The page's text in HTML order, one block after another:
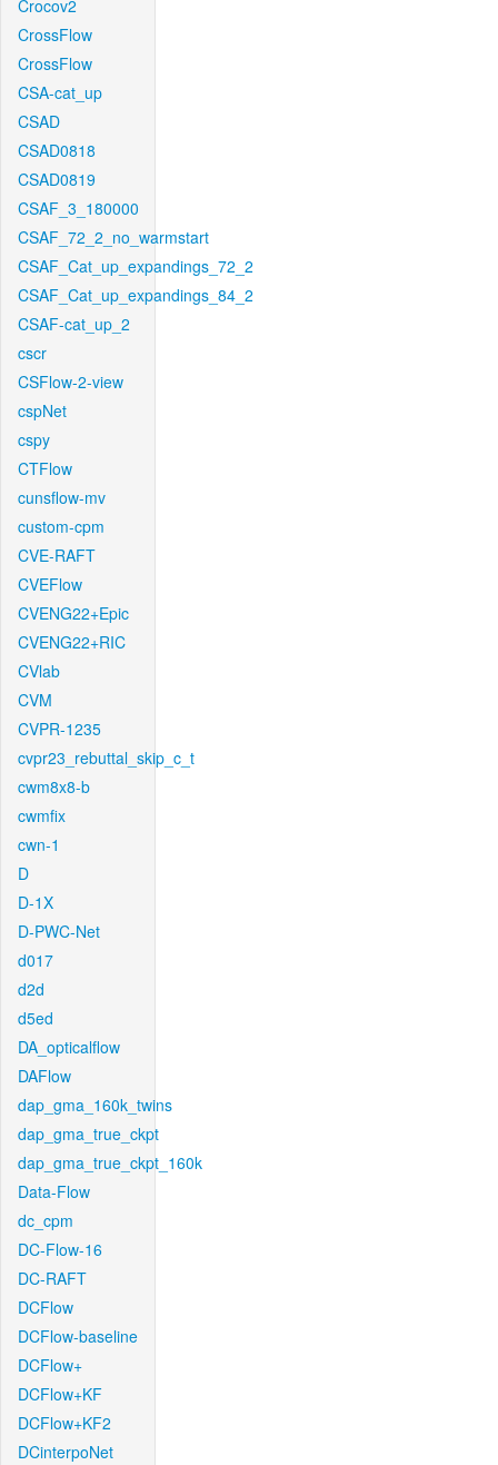
Crocov2
CrossFlow
CrossFlow
CSA-cat_up
CSAD
CSAD0818
CSAD0819
CSAF_3_180000
CSAF_72_2_no_warmstart
CSAF_Cat_up_expandings_72_2
CSAF_Cat_up_expandings_84_2
CSAF-cat_up_2
cscr
CSFlow-2-view
cspNet
cspy
CTFlow
cunsflow-mv
custom-cpm
CVE-RAFT
CVEFlow
CVENG22+Epic
CVENG22+RIC
CVlab
CVM
CVPR-1235
cvpr23_rebuttal_skip_c_t
cwm8x8-b
cwmfix
cwn-1
D
D-1X
D-PWC-Net
d017
d2d
d5ed
DA_opticalflow
DAFlow
dap_gma_160k_twins
dap_gma_true_ckpt
dap_gma_true_ckpt_160k
Data-Flow
dc_cpm
DC-Flow-16
DC-RAFT
DCFlow
DCFlow-baseline
DCFlow+
DCFlow+KF
DCFlow+KF2
DCinterpoNet